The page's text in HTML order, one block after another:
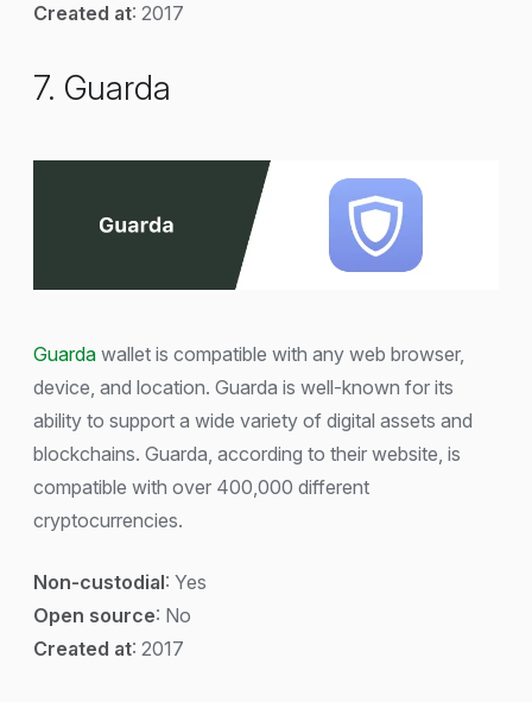
Created at: 2017
7. Guarda
Guarda wallet is compatible with any web browser,
device, and location. Guarda is well-known for its
ability to support a wide variety of digital assets and
blockchains. Guarda, according to their website, is
compatible with over 400,000 different
cryptocurrencies.
Non-custodial: Yes
Open source: No
Created at: 2017